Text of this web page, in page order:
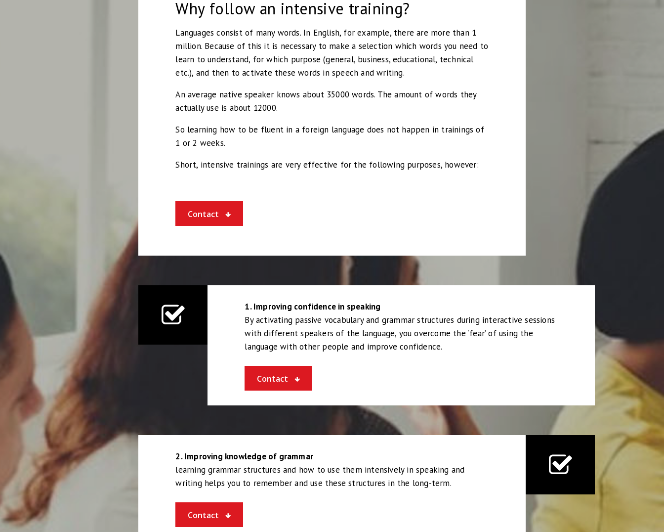
Why follow an intensive training?
Languages consist of many words. In English, for example, there are more than 1
million. Because of this it is necessary to make a selection which words you need to
learn to understand, for which purpose (general, business, educational, technical
etc.), and then to activate these words in speech and writing.
An average native speaker knows about 35000 words. The amount of words they
actually use is about 12000.
So learning how to be fluent in a foreign language does not happen in trainings of
1 or 2 weeks.
Short, intensive trainings are very effective for the following purposes, however:
Contact
1. Improving confidence in speaking
By activating passive vocabulary and grammar structures during interactive sessions
with different speakers of the language, you overcome the ‘fear’ of using the
language with other people and improve confidence.
Contact
2. Improving knowledge of grammar
learning grammar structures and how to use them intensively in speaking and
writing helps you to remember and use these structures in the long-term.
Contact